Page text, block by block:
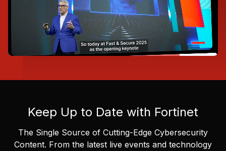
Keep Up to Date with Fortinet
The Single Source of Cutting-Edge Cybersecurity
Content. From the latest live events and technology